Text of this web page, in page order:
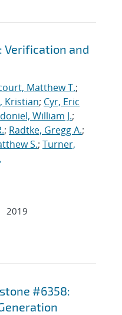
Verification and
Matthew T.;
Kristian; Cyr, Eric
William J.;
; Radtke, Gregg A.;
S.; Turner,
2019
#6358: